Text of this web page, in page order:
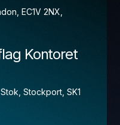
EC1V 2NX,
Kontoret
Stockport, SK1